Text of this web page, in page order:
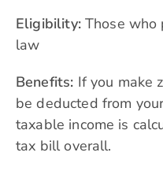
Eligibility:Those who
law
Benefits: If you make
be deducted from
taxable income is
tax bill overall.